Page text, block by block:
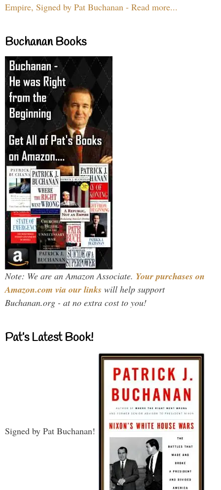
Empire, Signed by Pat Buchanan - Read more...
Buchanan Books
Note: We are an Amazon Associate. Your purchases on
Amazon.com via our links will help support
Buchanan.org - at no extra cost to you!
Pat’s Latest Book!
Signed by Pat Buchanan!